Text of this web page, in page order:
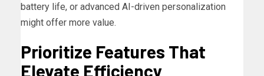
battery life, or advanced AI-driven personalization
might offer more value.
Prioritize Features That
Elevate Efficiency